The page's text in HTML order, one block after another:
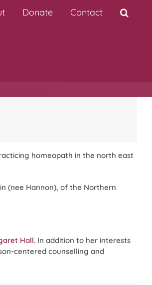
Donate Contact
homeopath in the north east
(nee Hannon), of the Northern
Hall. In addition to her interests
centered counselling and